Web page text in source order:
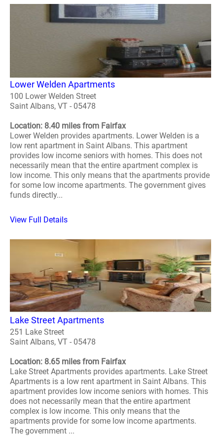
Lower Welden Apartments
100 Lower Welden Street
Saint Albans, VT - 05478
Location: 8.40 miles from Fairfax
Lower Welden provides apartments. Lower Welden is a
low rent apartment in Saint Albans. This apartment
provides low income seniors with homes. This does not
necessarily mean that the entire apartment complex is
low income. This only means that the apartments provide
for some low income apartments. The government gives
funds directly...
View Full Details
Lake Street Apartments
251 Lake Street
Saint Albans, VT - 05478
Location: 8.65 miles from Fairfax
Lake Street Apartments provides apartments. Lake Street
Apartments is a low rent apartment in Saint Albans. This
apartment provides low income seniors with homes. This
does not necessarily mean that the entire apartment
complex is low income. This only means that the
apartments provide for some low income apartments.
The government ...